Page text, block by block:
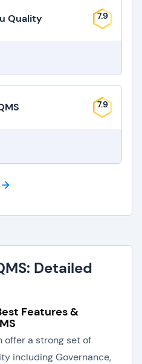
Quality 7.9
7.9
Detailed
Features &
offer a strong set of
including Governance,